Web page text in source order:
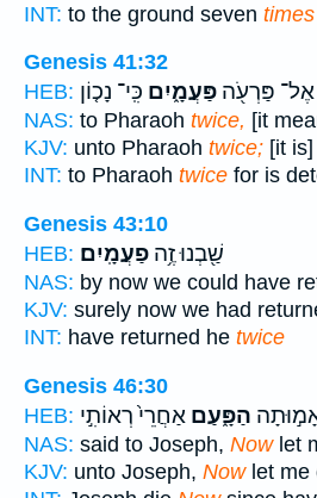
INT: to the ground seven times
Genesis 41:32
HEB:
אֶל־ פַּרְעֹ֖ה פַּעֲמָ֑יִם כִּֽי־ נָכ֤וֹן
NAS: to Pharaoh twice, [it
KJV: unto Pharaoh twice; [it
INT: to Pharaoh twice for is
Genesis 43:10
HEB:
שַׁ֖בְנוּ זֶ֥ה פַעֲמָֽיִם׃
NAS: by now we could have
KJV: surely now we had
INT: have returned he twice
Genesis 46:30
HEB:
הַפָּ֑עַם אַחֲרֵי֙ רְאוֹתִ֣י
NAS: said to Joseph, Nowlet
KJV: unto Joseph, Nowlet me